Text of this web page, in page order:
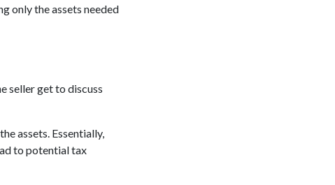
only the assets needed
seller get to discuss
assets. Essentially,
to potential tax